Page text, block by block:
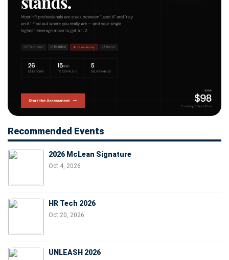
Recommended Events
2026 McLean Signature
Oct 4, 2026
HR Tech 2026
Oct 20, 2026
UNLEASH 2026